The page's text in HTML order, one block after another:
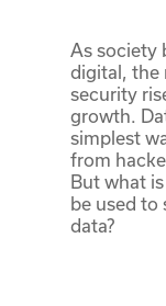
As society
digital, the
security
growth.
simplest
from
But what
be used to
data?